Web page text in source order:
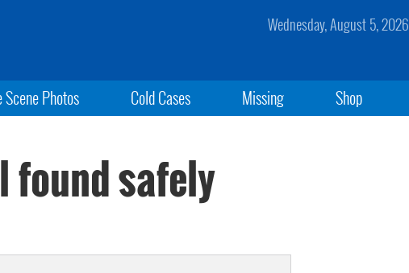
Wednesday, August 5, 2026
Scene Photos Cold Cases Missing Shop
found safely